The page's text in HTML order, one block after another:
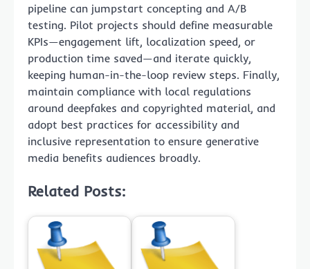
pipeline can jumpstart concepting and A/B
testing. Pilot projects should define measurable
KPIs—engagement lift, localization speed, or
production time saved—and iterate quickly,
keeping human-in-the-loop review steps. Finally,
maintain compliance with local regulations
around deepfakes and copyrighted material, and
adopt best practices for accessibility and
inclusive representation to ensure generative
media benefits audiences broadly.
Related Posts: